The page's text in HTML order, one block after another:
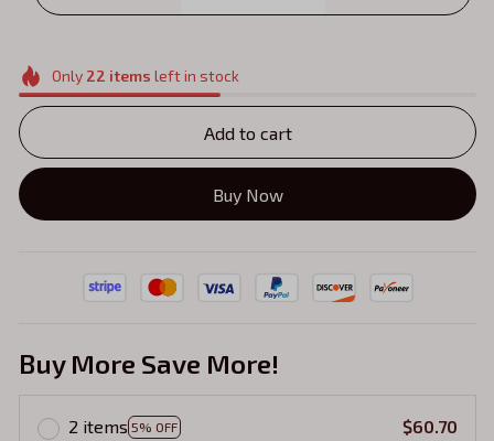
Only 22 items left in stock
Add to cart
Buy Now
Buy More Save More!
2 items 5% OFF
$60.70